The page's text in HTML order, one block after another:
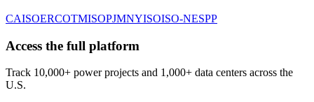
CAISOERCOTMISOPJMNYISOISO-NESPP
Access the full platform
Track 10,000+ power projects and 1,000+ data centers across the
U.S.